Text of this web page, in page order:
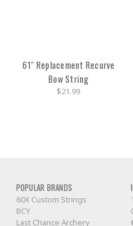
61" Replacement Recurve
Bow String
$21.99
POPULAR BRANDS
60X Custom Strings
BCY
Last Chance Archery